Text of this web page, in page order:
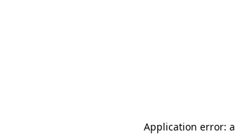
Application error: a